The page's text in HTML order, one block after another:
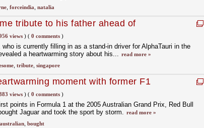
, forceindia natalia
tribute to his father ahead of
views)( 0 comments)
is currently filling in as a stand-in driver for AlphaTauri in the
a heartwarming story about his... read more »
, tribute, singapore
moment with former F1
views)( 0 comments)
points in Formula 1 at the 2005 Australian Grand Prix, Red Bull
Jaguar and took the sport by storm. read more »
australian, bought